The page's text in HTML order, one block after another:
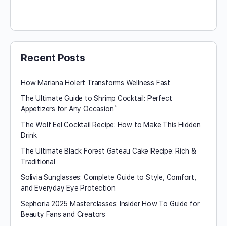
Recent Posts
How Mariana Holert Transforms Wellness Fast
The Ultimate Guide to Shrimp Cocktail: Perfect
Appetizers for Any Occasion`
The Wolf Eel Cocktail Recipe: How to Make This Hidden
Drink
The Ultimate Black Forest Gateau Cake Recipe: Rich &
Traditional
Solivia Sunglasses: Complete Guide to Style, Comfort,
and Everyday Eye Protection
Sephoria 2025 Masterclasses: Insider How To Guide for
Beauty Fans and Creators